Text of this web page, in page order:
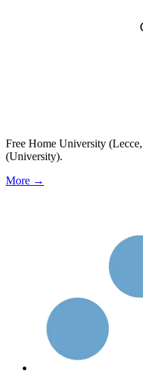
Free Home University
(University).
More →